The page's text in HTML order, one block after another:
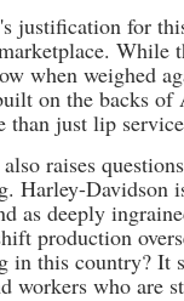
justification for
While
when weighed
on the backs
than just lip
raises
Harley-Davidson
as deeply
production
in this country? It
workers who are